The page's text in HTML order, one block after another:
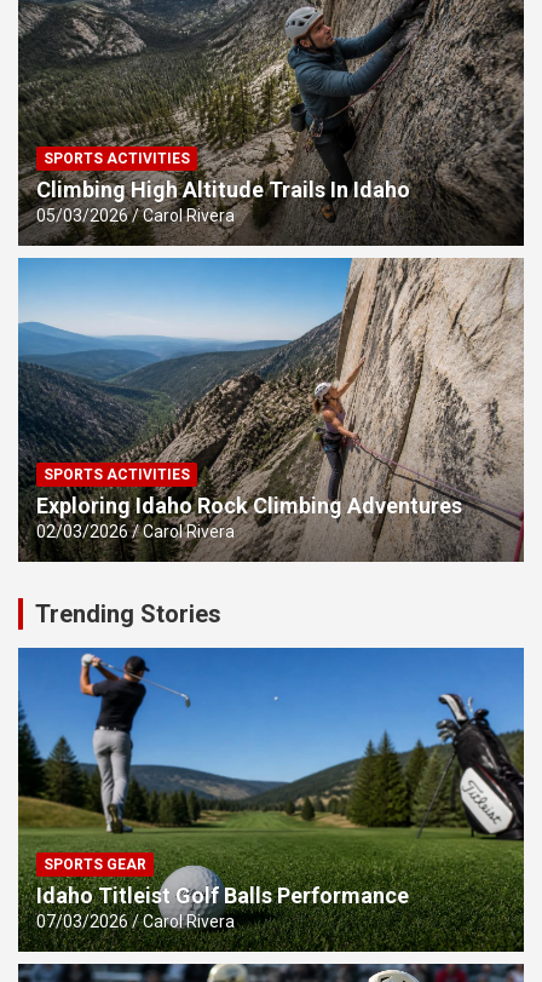
SPORTS ACTIVITIES
Climbing High Altitude Trails In Idaho
05/03/2026 Carol Rivera
SPORTS ACTIVITIES
Exploring Idaho Rock Climbing Adventures
02/03/2026 Carol Rivera
Trending Stories
SPORTS GEAR
Idaho Titleist Golf Balls Performance
07/03/2026 Carol Rivera